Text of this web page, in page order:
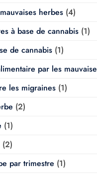
herbes (4)
à base de cannabis (1)
de cannabis (1)
par les
les migraines (1)
(2)
(1)
(2)
par trimestre (1)